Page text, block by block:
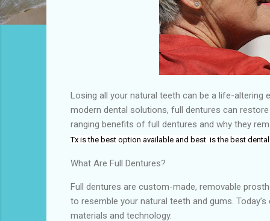
Losing all your natural teeth can be a life-altering
modern dental solutions, full dentures can
ranging benefits of full dentures and why they
Tx is the best option available and best is the best
What Are Full Dentures?
Full dentures are custom-made, removable
to resemble your natural teeth and gums.
materials and technology.